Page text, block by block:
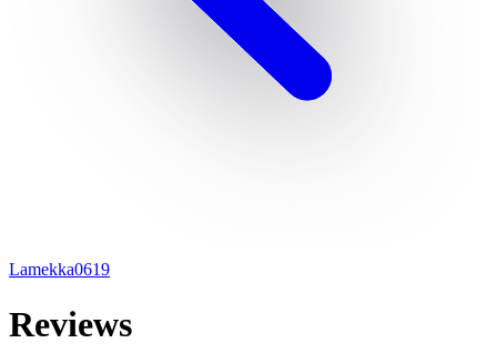
Lamekka0619
Reviews